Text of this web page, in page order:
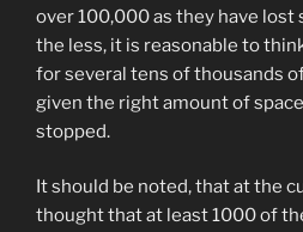
over 100,000 as they have lost
the less, it is reasonable to
for several tens of thousands
given the right amount of
stopped.
It should be noted, that at the
thought that at least 1000 of